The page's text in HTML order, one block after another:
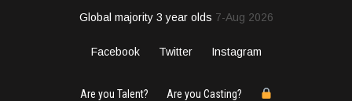
Global majority 3 year olds 7-Aug 2026
Facebook Twitter Instagram
Are you Talent? Are you Casting?